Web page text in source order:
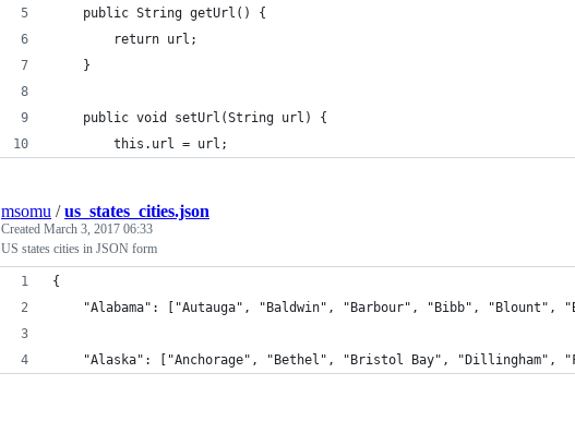
    public String getUrl() {
        return url;
    }
    public void setUrl(String url) {
        this.url = url;
msomu /us_states_cities.json
Created March 3, 2017 06:33
US states cities in JSON form
{
"Alabama": ["Autauga", "Baldwin", "Barbour", "Bibb",
"Alaska": ["Anchorage", "Bethel", "Bristol Bay",